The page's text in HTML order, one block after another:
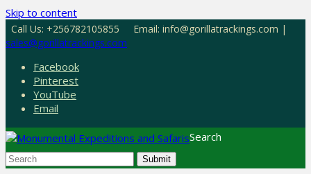
Skip to content
Call Us: +256782105855
Email: info@gorillatrackings.com |
sales@gorillatrackings.com
Facebook
Pinterest
YouTube
Email
Search
Submit